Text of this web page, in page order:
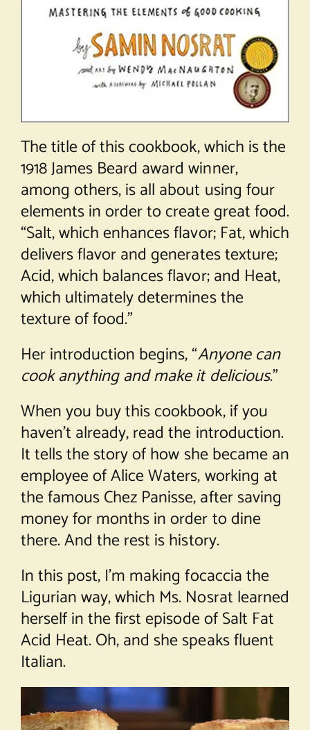
The title of this cookbook, which is the
1918 James Beard award winner,
among others, is all about using four
elements in order to create great food.
“Salt, which enhances flavor; Fat, which
delivers flavor and generates texture;
Acid, which balances flavor; and Heat,
which ultimately determines the
texture of food.”
Her introduction begins, “Anyone can
cook anything and make it delicious.”
When you buy this cookbook, if you
haven’t already, read the introduction.
It tells the story of how she became an
employee of Alice Waters, working at
the famous Chez Panisse, after saving
money for months in order to dine
there. And the rest is history.
In this post, I’m making focaccia the
Ligurian way, which Ms. Nosrat learned
herself in the first episode of Salt Fat
Acid Heat. Oh, and she speaks fluent
Italian.